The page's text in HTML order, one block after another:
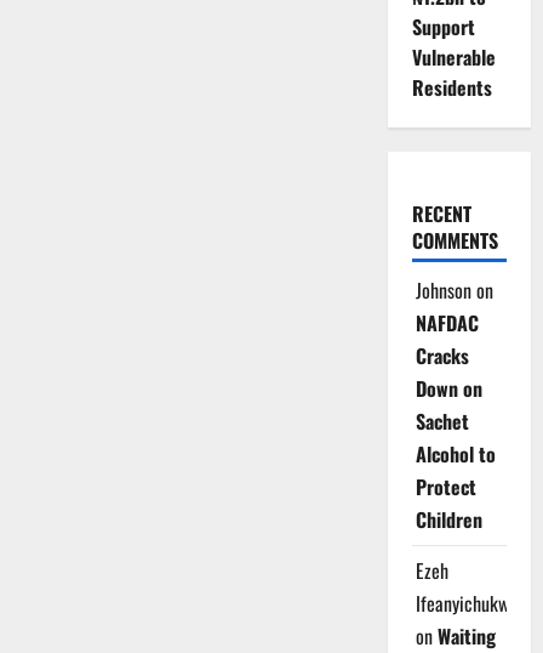
Support
Vulnerable
Residents
RECENT
COMMENTS
Johnsonon
NAFDAC
Cracks
Down on
Sachet
Alcohol to
Protect
Children
Ezeh
Ifeanyichukwu
onWaiting